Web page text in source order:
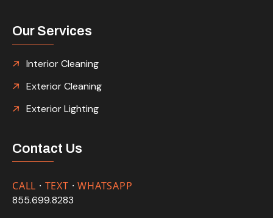
Our Services
Interior Cleaning
Exterior Cleaning
Exterior Lighting
Contact Us
CALL · TEXT ·WHATSAPP
855.699.8283